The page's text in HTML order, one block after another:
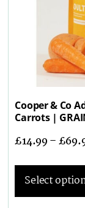
Cooper & Co
Carrots |
£14.99–£
Select